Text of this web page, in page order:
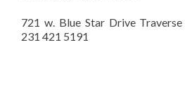
721 w. Blue Star Drive
231 421 5191